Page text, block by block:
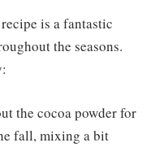
is a fantastic
the seasons.
the cocoa powder for
fall, mixing a bit